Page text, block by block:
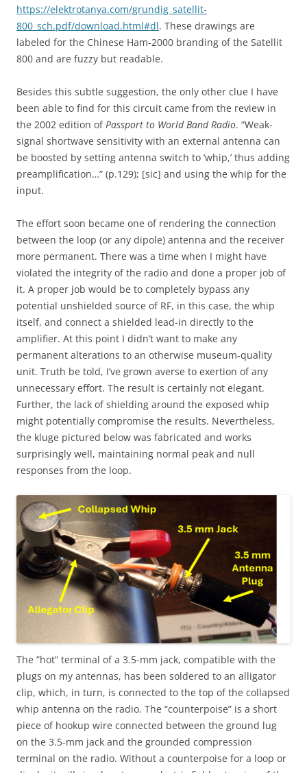
https://elektrotanya.com/grundig_satellit-
800_sch.pdf/download.html#dl. These drawings are
labeled for the Chinese Ham-2000 branding of the Satellit
800 and are fuzzy but readable.
Besides this subtle suggestion, the only other clue I have
been able to find for this circuit came from the review in
the 2002 edition of Passport to World Band Radio. “Weak-
signal shortwave sensitivity with an external antenna can
be boosted by setting antenna switch to ‘whip,’ thus adding
preamplification…” (p.129); [sic] and using the whip for the
input.
The effort soon became one of rendering the connection
between the loop (or any dipole) antenna and the receiver
more permanent. There was a time when I might have
violated the integrity of the radio and done a proper job of
it. A proper job would be to completely bypass any
potential unshielded source of RF, in this case, the whip
itself, and connect a shielded lead-in directly to the
amplifier. At this point I didn’t want to make any
permanent alterations to an otherwise museum-quality
unit. Truth be told, I’ve grown averse to exertion of any
unnecessary effort. The result is certainly not elegant.
Further, the lack of shielding around the exposed whip
might potentially compromise the results. Nevertheless,
the kluge pictured below was fabricated and works
surprisingly well, maintaining normal peak and null
responses from the loop.
The ”hot” terminal of a 3.5-mm jack, compatible with the
plugs on my antennas, has been soldered to an alligator
clip, which, in turn, is connected to the top of the collapsed
whip antenna on the radio. The “counterpoise” is a short
piece of hookup wire connected between the ground lug
on the 3.5-mm jack and the grounded compression
terminal on the radio. Without a counterpoise for a loop or